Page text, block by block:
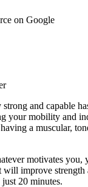
on Google
and capable
your mobility and
a muscular,
motivates you,
will improve strength
20 minutes.